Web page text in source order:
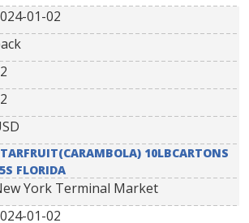
01-02
10LBCARTONS
FLORIDA
York Terminal Market
01-02